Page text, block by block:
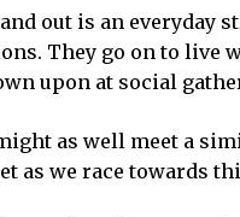
out is an everyday
They go on to live
upon at social
as well meet a
as we race towards